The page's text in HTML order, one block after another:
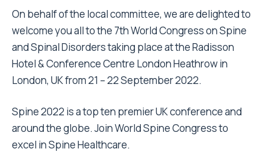
On behalf of the local committee, we are delighted to
welcome you all to the 7th World Congress on Spine
and Spinal Disorders taking place at the Radisson
Hotel & Conference Centre London Heathrow in
London, UK from 21 – 22 September 2022.
Spine 2022 is a top ten premier UK conference and
around the globe. Join World Spine Congress to
excel in Spine Healthcare.